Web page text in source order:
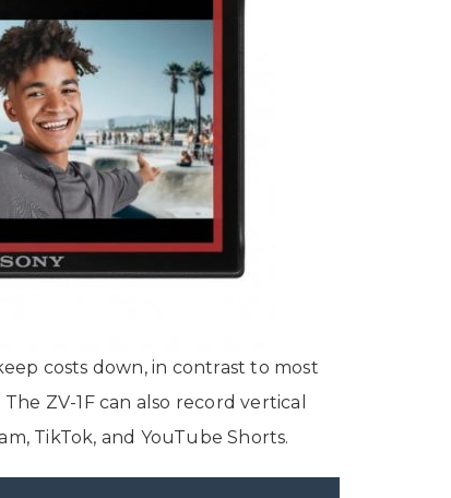
costs down, in contrast to most
ZV-1F can also record vertical
TikTok, and YouTube Shorts.